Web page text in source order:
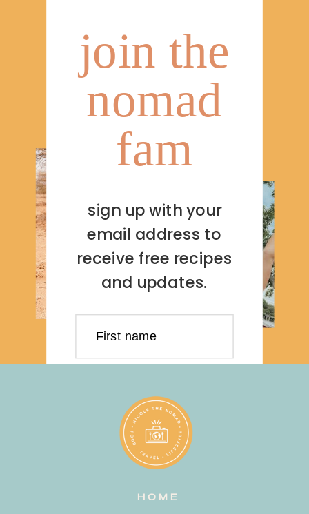
join the
nomad
fam
sign up with your
email address to
receive free recipes
and updates.
First name
Email address
HOME